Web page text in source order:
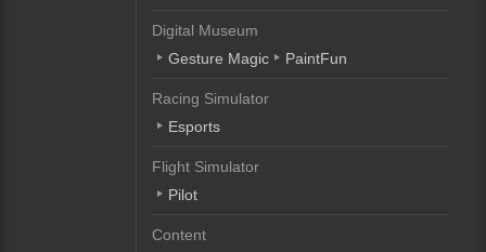
Digital Museum
Gesture Magic
PaintFun
Racing Simulator
Esports
Flight Simulator
Pilot
Content